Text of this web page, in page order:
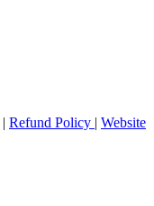
| Refund Policy | Website